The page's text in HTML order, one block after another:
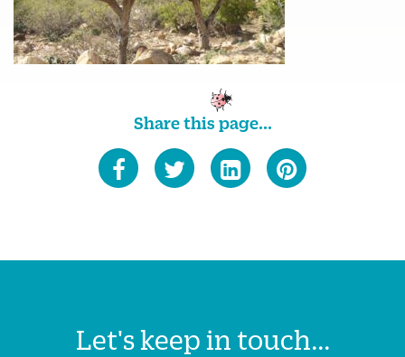
Share this page...
Let's keep in touch...